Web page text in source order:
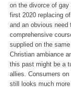
on the divorce of
first 2020 replacing
and an obvious need
comprehensive
supplied on the
Christian ambiance
this past might be a
allies. Consumers
still looks much